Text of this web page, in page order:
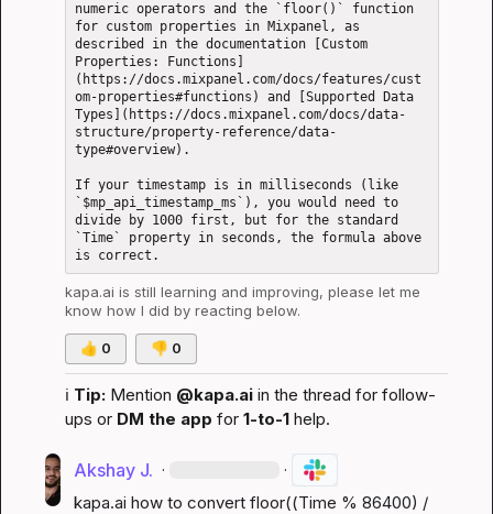
numeric operators and the `floor()` function
for custom properties in Mixpanel, as
described in the documentation [Custom
Properties: Functions]
(https://docs.mixpanel.com/docs/features/cust
om-properties#functions) and [Supported Data
Types](https://docs.mixpanel.com/docs/data-
structure/property-reference/data-
type#overview).
If your timestamp is in milliseconds (like
`$mp_api_timestamp_ms`), you would need to
divide by 1000 first, but for the standard
`Time` property in seconds, the formula above
kapa.ai is still learning and improving, please let me
know how I did by reacting below.
👍 0 👎 0
ℹ️ Tip: Mention @kapa.ai in the thread for follow-
ups or DM the app for 1-to-1 help.
Akshay J. · ·
kapa.ai how to convert floor((Time % 86400) /